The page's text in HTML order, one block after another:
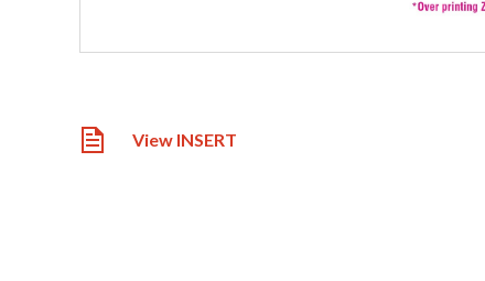
View INSERT